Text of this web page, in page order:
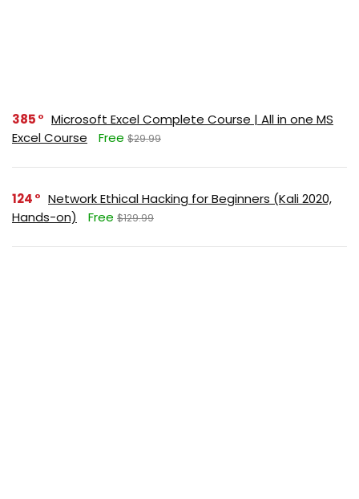
385
Microsoft Excel Complete Course | All in one MS
Excel Course
Free $29.99
124
Network Ethical Hacking for Beginners (Kali 2020,
Hands-on)
Free $129.99